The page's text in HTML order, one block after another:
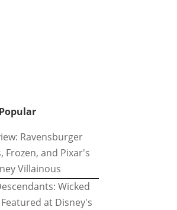
Ravensburger
Frozen, and Pixar's
Villainous
Wicked
at Disney's